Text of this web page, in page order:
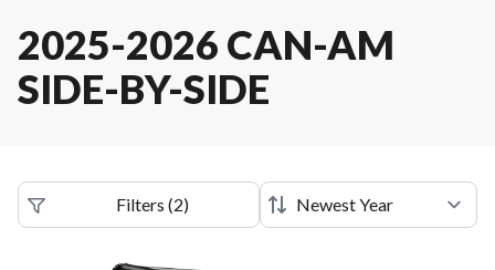
2025-2026 CAN-AM
SIDE-BY-SIDE
Filters (2)